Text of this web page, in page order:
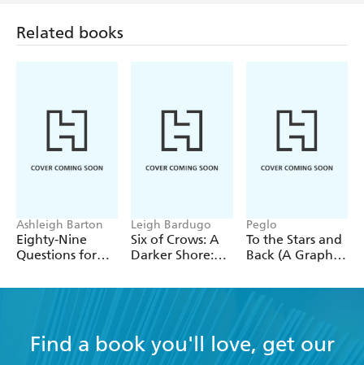
describing the characters so well. You can picture
twists and turns which keeps you entertained. It was
very hard to put the book down. - Anorak Magazine
Related books
Ashleigh Barton
Eighty-Nine
Questions for
Leigh Bardugo
Six of Crows: A
Darker Shore:
Ketterdam
Peglo
To the Stars and
Back (A Graphic
2
Find a book you'll love, get our